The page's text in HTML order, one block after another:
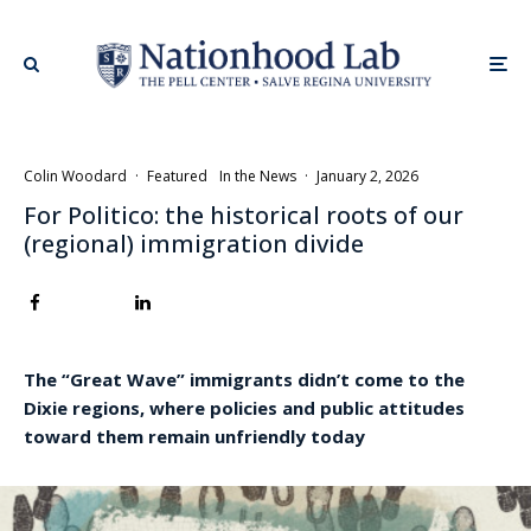
Colin Woodard · Featured In the News · January 2, 2026
For Politico: the historical roots of our
(regional) immigration divide
The “Great Wave” immigrants didn’t come to the
Dixie regions, where policies and public attitudes
toward them remain unfriendly today